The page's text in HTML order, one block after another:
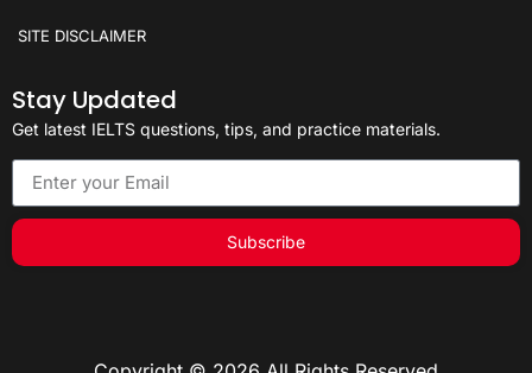
SITE DISCLAIMER
Stay Updated
Get latest IELTS questions, tips, and practice materials.
Subscribe